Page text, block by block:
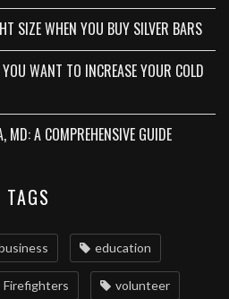
SIZE WHEN YOU BUY SILVER BARS
WANT TO INCREASE YOUR COLD
MD: A COMPREHENSIVE GUIDE
TAGS
education
Firefighters volunteer